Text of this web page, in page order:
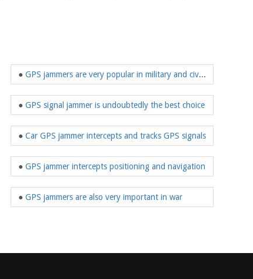
● GPS jammers are very popular in military and civilian use
● GPS signal jammer is undoubtedly the best choice
● Car GPS jammer intercepts and tracks GPS signals
● GPS jammer intercepts positioning and navigation
● GPS jammers are also very important in war